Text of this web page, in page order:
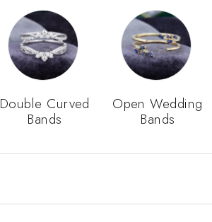
Double Curved
Bands
Open Wedding
Bands